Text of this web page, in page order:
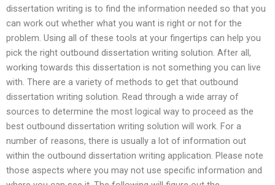
dissertation writing is to find the information needed so that you
can work out whether what you want is right or not for the
problem. Using all of these tools at your fingertips can help you
pick the right outbound dissertation writing solution. After all,
working towards this dissertation is not something you can live
with. There are a variety of methods to get that outbound
dissertation writing solution. Read through a wide array of
sources to determine the most logical way to proceed as the
best outbound dissertation writing solution will work. For a
number of reasons, there is usually a lot of information out
within the outbound dissertation writing application. Please note
those aspects where you may not use specific information and